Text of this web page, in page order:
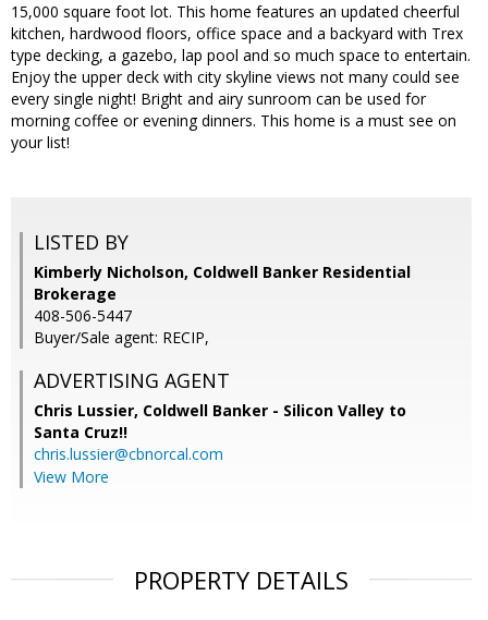
15,000 square foot lot. This home features an updated cheerful
kitchen, hardwood floors, office space and a backyard with Trex
type decking, a gazebo, lap pool and so much space to entertain.
Enjoy the upper deck with city skyline views not many could see
every single night! Bright and airy sunroom can be used for
morning coffee or evening dinners. This home is a must see on
your list!
LISTED BY
Kimberly Nicholson, Coldwell Banker Residential
Brokerage
408-506-5447
Buyer/Sale agent: RECIP,
ADVERTISING AGENT
Chris Lussier, Coldwell Banker - Silicon Valley to
Santa Cruz!!
chris.lussier@cbnorcal.com
View More
PROPERTY DETAILS